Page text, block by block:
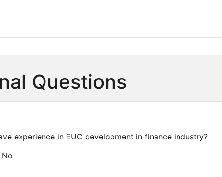
Questions
experience in EUC development in finance industry?
No